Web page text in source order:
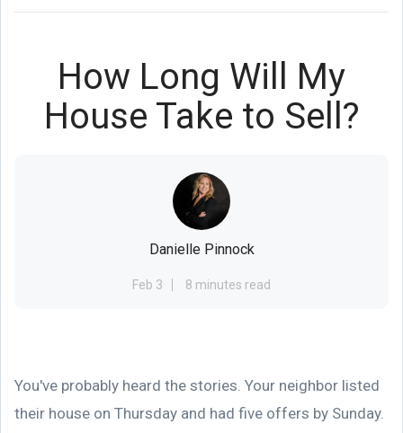
How Long Will My
House Take to Sell?
Danielle Pinnock
Feb 3 8 minutes read
You've probably heard the stories. Your neighbor listed
their house on Thursday and had five offers by Sunday.